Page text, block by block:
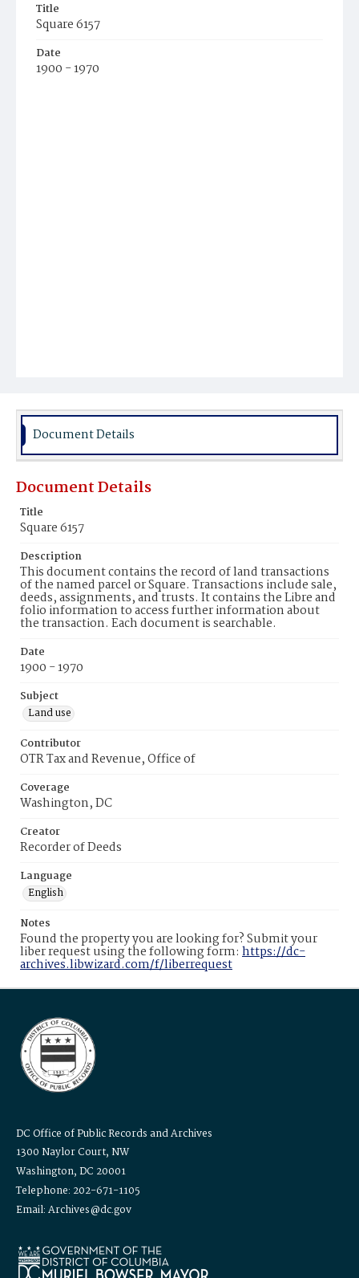
Title
Square 6157
Date
1900 - 1970
Document Details
Document Details
Title
Square 6157
Description
This document contains the record of land transactions
of the named parcel or Square. Transactions include sale,
deeds, assignments, and trusts. It contains the Libre and
folio information to access further information about
the transaction. Each document is searchable.
Date
1900 - 1970
Subject
Land use
Contributor
OTR Tax and Revenue, Office of
Coverage
Washington, DC
Creator
Recorder of Deeds
Language
English
Notes
Found the property you are looking for? Submit your
liber request using the following form: https://dc-
archives.libwizard.com/f/liberrequest
DC Office of Public Records and Archives
1300 Naylor Court, NW
Washington, DC 20001
Telephone: 202-671-1105
Email: Archives@dc.gov